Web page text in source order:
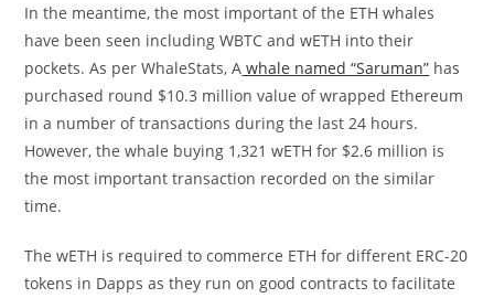
In the meantime, the most important of the ETH whales
have been seen including WBTC and wETH into their
pockets. As per WhaleStats, A whale named “Saruman” has
purchased round $10.3 million value of wrapped Ethereum
in a number of transactions during the last 24 hours.
However, the whale buying 1,321 wETH for $2.6 million is
the most important transaction recorded on the similar
time.
The wETH is required to commerce ETH for different ERC-20
tokens in Dapps as they run on good contracts to facilitate